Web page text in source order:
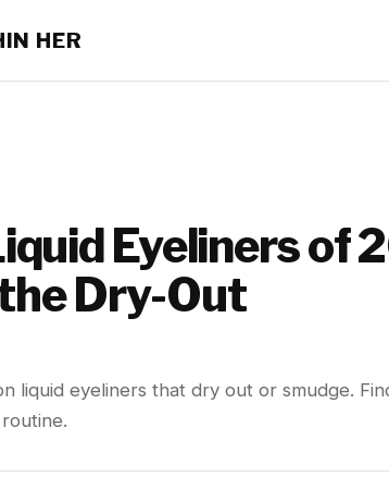
HER
Eyeliners of
Dry-Out
liquid eyeliners that dry out or smudge.